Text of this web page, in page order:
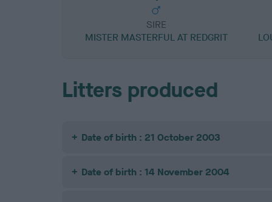
SIRE
MISTER MASTERFUL AT REDGRIT
Litters produced
Date of birth : 21 October 2003
Date of birth : 14 November 2004